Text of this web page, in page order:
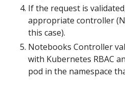
If the request is
appropriate controller
this case).
Notebooks Controller
with Kubernetes RBAC
pod in the namespace